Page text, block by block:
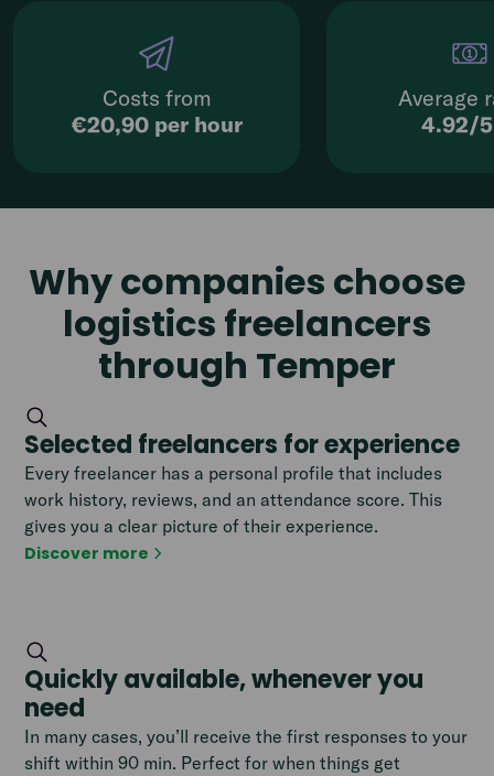
Costs from
€20,90 per hour
Average
4.92/
Why companies choose
logistics freelancers
through Temper
Selected freelancers for experience
Every freelancer has a personal profile that includes
work history, reviews, and an attendance score. This
gives you a clear picture of their experience.
Discover more
Quickly available, whenever you
need
In many cases, you’ll receive the first responses to your
shift within 90 min. Perfect for when things get